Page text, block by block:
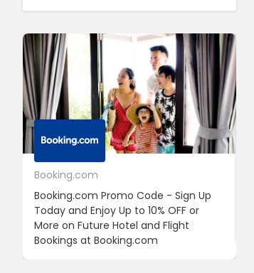
Booking.com
Booking.com Promo Code - Sign Up
Today and Enjoy Up to 10% OFF or
More on Future Hotel and Flight
Bookings at Booking.com